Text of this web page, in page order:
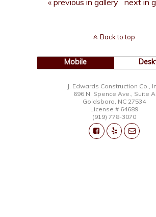
« previous in gallery next in
Back to top
Mobile
J. Edwards Construction Co.,
696 N. Spence Ave., Suite A
Goldsboro, NC 27534
License # 64689
(919) 778-3070